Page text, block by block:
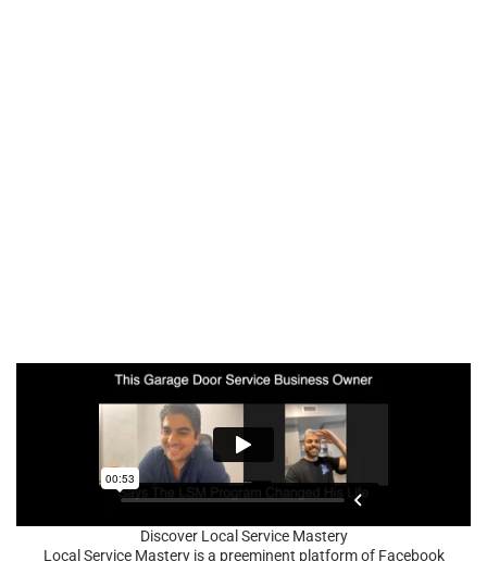
Discover Local Service Mastery
Local Service Mastery is a preeminent platform of Facebook